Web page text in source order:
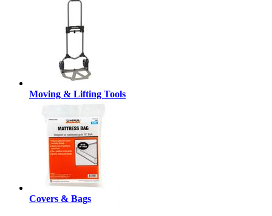
Moving & Lifting Tools
Covers & Bags